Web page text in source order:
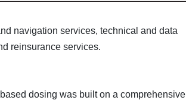
navigation services, technical and data
reinsurance services.
dosing was built on a comprehensive